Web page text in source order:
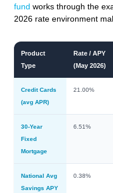
fund works through the
2026 rate environment
Product
Type
Rate / APY
(May 2026)
Credit Cards
(avg APR)
21.00%
30-Year
Fixed
Mortgage
6.51%
National Avg
Savings APY
0.38%